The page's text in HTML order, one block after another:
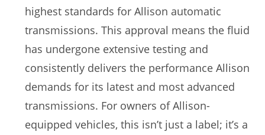
highest standards for Allison automatic
transmissions. This approval means the fluid
has undergone extensive testing and
consistently delivers the performance Allison
demands for its latest and most advanced
transmissions. For owners of Allison-
equipped vehicles, this isn’t just a label; it’s a